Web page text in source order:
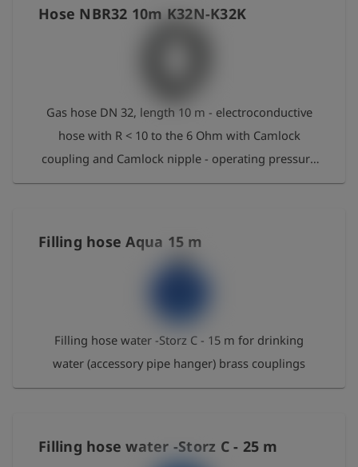
Hose NBR32 10m K32N-K32K
Gas hose DN 32, length 10 m - electroconductive
hose with R < 10 to the 6 Ohm with Camlock
coupling and Camlock nipple - operating pressure
16 bar - operating temperature: -30 °C bis +80 °C
Filling hose Aqua 15 m
Filling hose water -Storz C - 15 m for drinking
water (accessory pipe hanger) brass couplings
Filling hose water -Storz C - 25 m